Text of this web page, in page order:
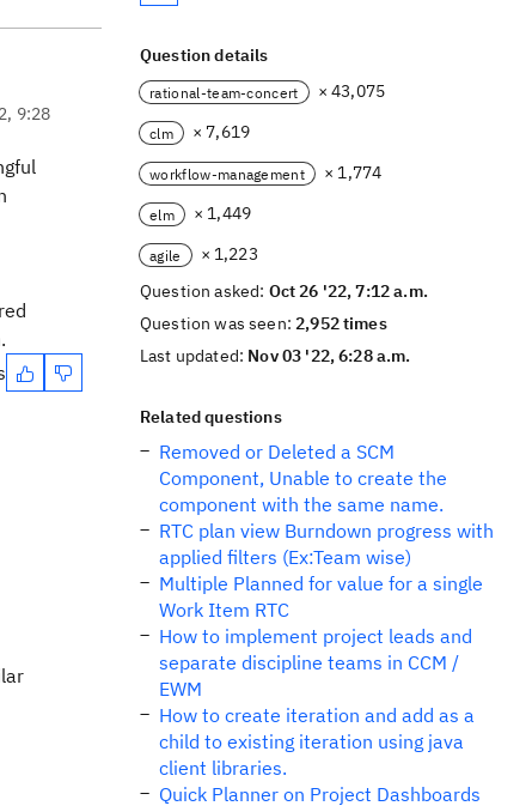
9:28
Question details
rational-team-concert × 43,075
clm × 7,619
workflow-management × 1,774
elm × 1,449
agile
× 1,223
Question asked: Oct 26 '22, 7:12 a.m.
Question was seen:2,952 times
Last updated: Nov 03 '22, 6:28 a.m.
Related questions
Removed or Deleted a SCM
Component, Unable to create the
component with the same name.
RTC plan view Burndown progress with
applied filters (Ex:Team wise)
Multiple Planned for value for a single
Work Item RTC
How to implement project leads and
separate discipline teams in CCM /
EWM
How to create iteration and add as a
child to existing iteration using java
client libraries.
Quick Planner on Project Dashboards